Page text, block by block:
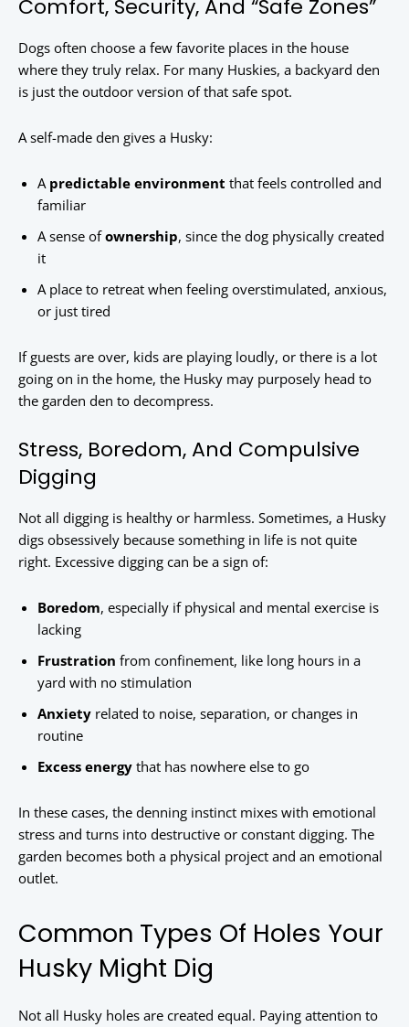
Comfort, Security, And “Safe Zones”
Dogs often choose a few favorite places in the house
where they truly relax. For many Huskies, a backyard den
is just the outdoor version of that safe spot.
A self-made den gives a Husky:
A predictable environment that feels controlled and
familiar
A sense ofownership, since the dog physically created
it
A place to retreat when feeling overstimulated, anxious,
or just tired
If guests are over, kids are playing loudly, or there is a lot
going on in the home, the Husky may purposely head to
the garden den to decompress.
Stress, Boredom, And Compulsive
Digging
Not all digging is healthy or harmless. Sometimes, a Husky
digs obsessively because something in life is not quite
right. Excessive digging can be a sign of:
Boredom, especially if physical and mental exercise is
lacking
Frustration from confinement, like long hours in a
yard with no stimulation
Anxiety related to noise, separation, or changes in
routine
Excess energy that has nowhere else to go
In these cases, the denning instinct mixes with emotional
stress and turns into destructive or constant digging. The
garden becomes both a physical project and an emotional
outlet.
Common Types Of Holes Your
Husky Might Dig
Not all Husky holes are created equal. Paying attention to